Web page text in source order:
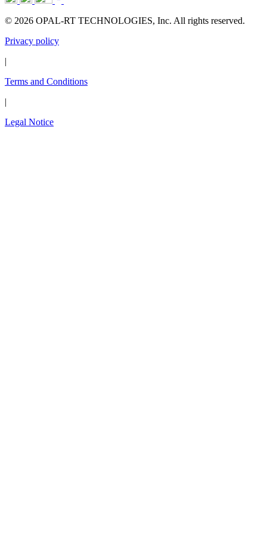
© 2026 OPAL-RT TECHNOLOGIES, Inc. All rights reserved.
Privacy policy
|
Terms and Conditions
|
Legal Notice